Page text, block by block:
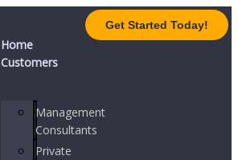
Home
Customers
Management
Consultants
Private
Get Started Today!